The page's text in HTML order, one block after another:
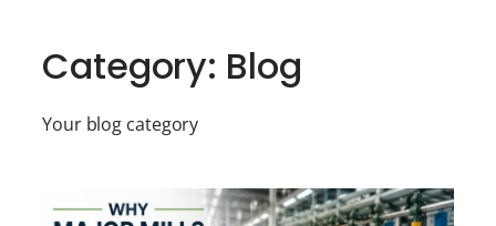
Category: Blog
Your blog category